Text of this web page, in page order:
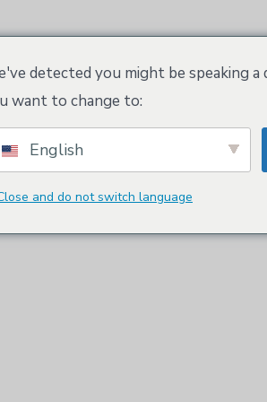
detected you might be speaking
want to change to:
English
and do not switch language